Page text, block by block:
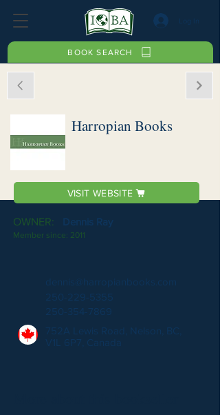
BOOK SEARCH
Harropian Books
VISIT WEBSITE
OWNER: Dennis Ray
Member since: 2011
dennis@harropianbooks.com
250-229-5355
250-354-7869
752A Lewis Road, Nelson, BC,
V1L 6P7, Canada